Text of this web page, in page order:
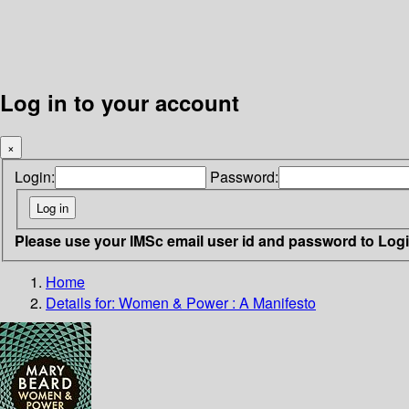
Log in to your account
×
Login: Password:
Please use your IMSc email user id and password to
Home
Details for: Women & Power : A Manifesto